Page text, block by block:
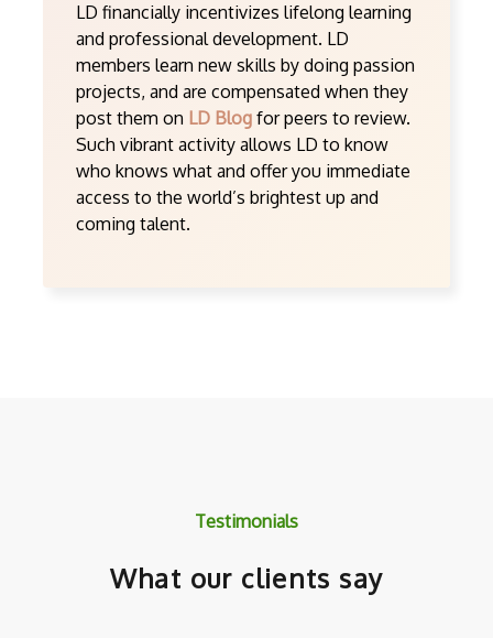
LD financially incentivizes lifelong learning
and professional development. LD
members learn new skills by doing passion
projects, and are compensated when they
post them on LD Blog for peers to review.
Such vibrant activity allows LD to know
who knows what and offer you immediate
access to the world’s brightest up and
coming talent.
Testimonials
What our clients say